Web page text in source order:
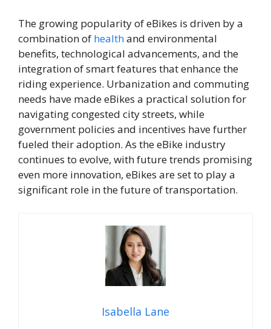
The growing popularity of eBikes is driven by a
combination of healthand environmental
benefits, technological advancements, and the
integration of smart features that enhance the
riding experience. Urbanization and commuting
needs have made eBikes a practical solution for
navigating congested city streets, while
government policies and incentives have further
fueled their adoption. As the eBike industry
continues to evolve, with future trends promising
even more innovation, eBikes are set to play a
significant role in the future of transportation.
Isabella Lane